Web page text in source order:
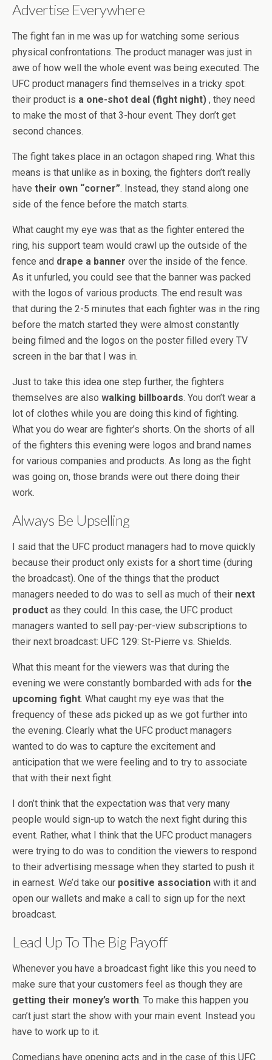
Advertise Everywhere
The fight fan in me was up for watching some serious
physical confrontations. The product manager was just in
awe of how well the whole event was being executed. The
UFC product managers find themselves in a tricky spot:
their product is a one-shot deal (fight night) , they need
to make the most of that 3-hour event. They don’t get
second chances.
The fight takes place in an octagon shaped ring. What this
means is that unlike as in boxing, the fighters don’t really
have their own “corner”. Instead, they stand along one
side of the fence before the match starts.
What caught my eye was that as the fighter entered the
ring, his support team would crawl up the outside of the
fence and drape a banner over the inside of the fence.
As it unfurled, you could see that the banner was packed
with the logos of various products. The end result was
that during the 2-5 minutes that each fighter was in the ring
before the match started they were almost constantly
being filmed and the logos on the poster filled every TV
screen in the bar that I was in.
Just to take this idea one step further, the fighters
themselves are also walking billboards. You don’t wear a
lot of clothes while you are doing this kind of fighting.
What you do wear are fighter’s shorts. On the shorts of all
of the fighters this evening were logos and brand names
for various companies and products. As long as the fight
was going on, those brands were out there doing their
work.
Always Be Upselling
I said that the UFC product managers had to move quickly
because their product only exists for a short time (during
the broadcast). One of the things that the product
managers needed to do was to sell as much of their next
product as they could. In this case, the UFC product
managers wanted to sell pay-per-view subscriptions to
their next broadcast: UFC 129: St-Pierre vs. Shields.
What this meant for the viewers was that during the
evening we were constantly bombarded with ads for the
upcoming fight. What caught my eye was that the
frequency of these ads picked up as we got further into
the evening. Clearly what the UFC product managers
wanted to do was to capture the excitement and
anticipation that we were feeling and to try to associate
that with their next fight.
I don’t think that the expectation was that very many
people would sign-up to watch the next fight during this
event. Rather, what I think that the UFC product managers
were trying to do was to condition the viewers to respond
to their advertising message when they started to push it
in earnest. We’d take our positive association with it and
open our wallets and make a call to sign up for the next
broadcast.
Lead Up To The Big Payoff
Whenever you have a broadcast fight like this you need to
make sure that your customers feel as though they are
getting their money’s worth. To make this happen you
can’t just start the show with your main event. Instead you
have to work up to it.
Comedians have opening acts and in the case of this UFC